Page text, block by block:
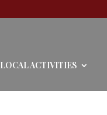
LOCAL ACTIVITIES